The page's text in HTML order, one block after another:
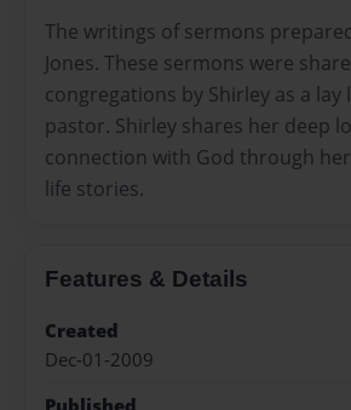
The writings of sermons
Jones. These sermons were
congregations by Shirley as a lay
pastor. Shirley shares her deep
connection with God through
life stories.
Features & Details
Created
Dec-01-2009